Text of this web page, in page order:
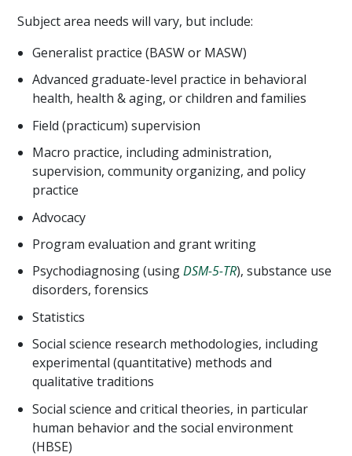
Subject area needs will vary, but include:
Generalist practice (BASW or MASW)
Advanced graduate-level practice in behavioral
health, health & aging, or children and families
Field (practicum) supervision
Macro practice, including administration,
supervision, community organizing, and policy
practice
Advocacy
Program evaluation and grant writing
Psychodiagnosing (usingDSM-5-TR), substance use
disorders, forensics
Statistics
Social science research methodologies, including
experimental (quantitative) methods and
qualitative traditions
Social science and critical theories, in particular
human behavior and the social environment
(HBSE)